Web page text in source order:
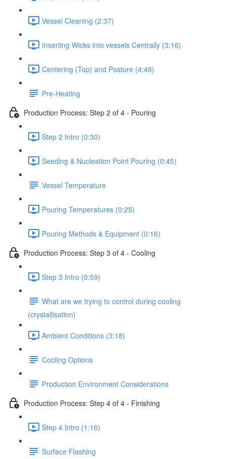
Vessel Cleaning (2:37)
Inserting Wicks into vessels Centrally (3:16)
Centering (Top) and Posture (4:48)
Pre-Heating
Production Process: Step 2 of 4 - Pouring
Step 2 Intro (0:30)
Seeding & Nucleation Point Pouring (0:45)
Vessel Temperature
Pouring Temperatures (0:25)
Pouring Methods & Equipment (0:16)
Production Process: Step 3 of 4 - Cooling
Step 3 Intro (0:59)
What are we trying to control during cooling
(crystallisation)
Ambient Conditions (3:18)
Cooling Options
Production Environment Considerations
Production Process: Step 4 of 4 - Finishing
Step 4 Intro (1:16)
Surface Flashing